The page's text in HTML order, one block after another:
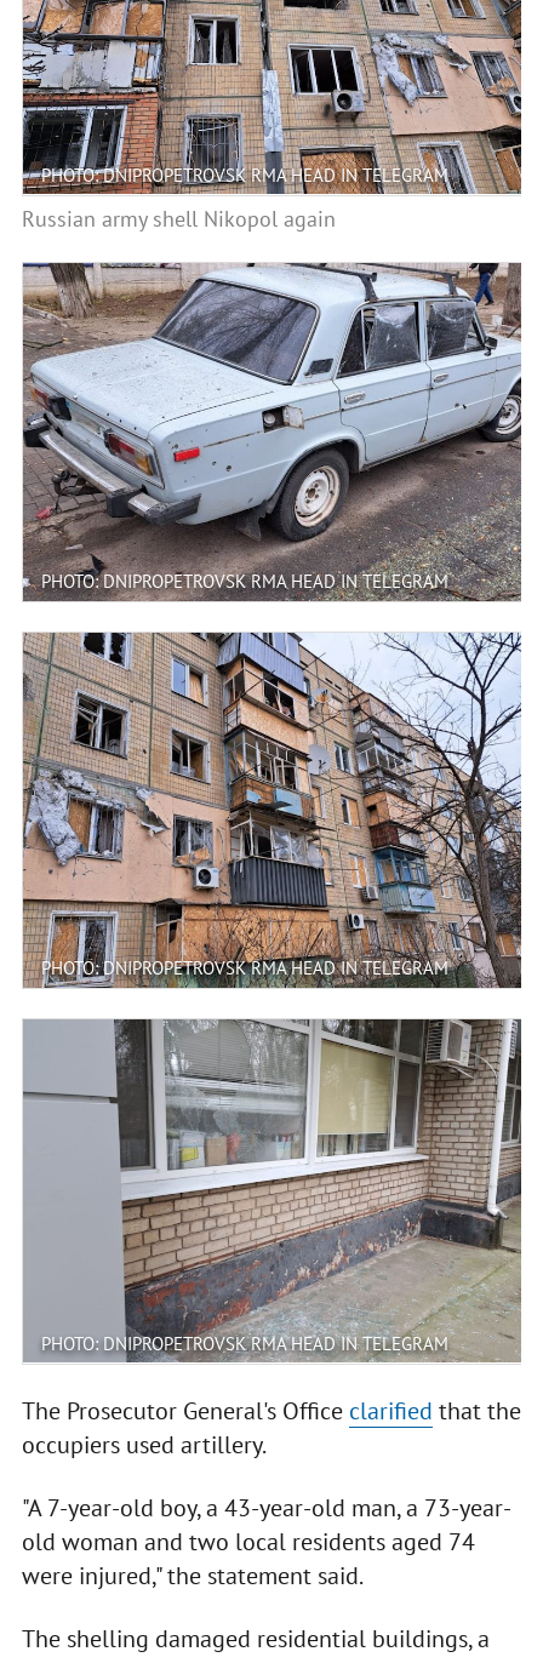
PHOTO: DNIPROPETROVSK RMA HEAD IN TELEGRAM
Russian army shell Nikopol again
PHOTO: DNIPROPETROVSK RMA HEAD IN TELEGRAM
PHOTO: DNIPROPETROVSK RMA HEAD IN TELEGRAM
PHOTO: DNIPROPETROVSK RMA HEAD IN TELEGRAM
The Prosecutor General's Office clarified that the
occupiers used artillery.
"A 7-year-old boy, a 43-year-old man, a 73-year-
old woman and two local residents aged 74
were injured," the statement said.
The shelling damaged residential buildings, a